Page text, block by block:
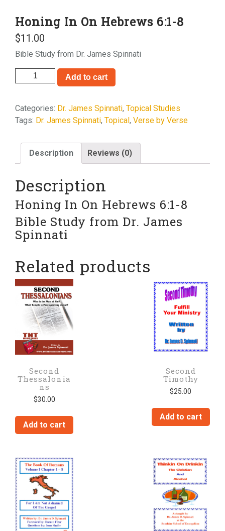
Honing In On Hebrews 6:1-8
$11.00
Bible Study from Dr. James Spinnati
Honing
In
Hebrews
6:1-
quantity
Add to cart
Categories: Dr. James Spinnati, Topical Studies
Tags: Dr. James Spinnati, Topical, Verse by Verse
Description Reviews (0)
Description
Honing In On Hebrews 6:1-8
Bible Study from Dr. James
Spinnati
Related products
Second
Thessalonia
ns
$30.00
Add to cart
Second
Timothy
$25.00
Add to cart